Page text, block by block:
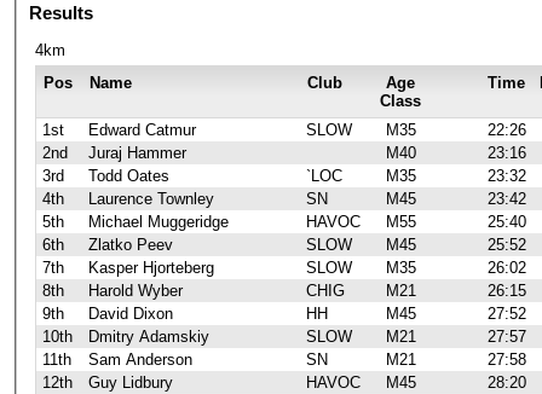
Results
4km
Pos
Name Club
Age
Class
Time
1st Edward Catmur SLOW M35
22:26
2nd
Juraj Hammer M40
23:16
3rd
Todd Oates `LOC M35
23:32
4th
Laurence Townley SN M45
23:42
5th
Michael Muggeridge HAVOC M55
25:40
6th
Zlatko Peev SLOW M45
25:52
7th
Kasper Hjorteberg SLOW M35
26:02
8th
Harold Wyber CHIG M21
26:15
9th
David Dixon HH M45
27:52
10th
Dmitry Adamskiy SLOW M21
27:57
11th
Sam Anderson SN M21
27:58
12th
Guy Lidbury HAVOC M45
28:20